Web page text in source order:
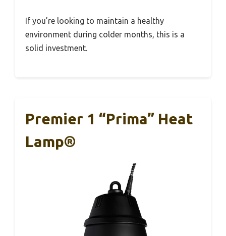
If you’re looking to maintain a healthy
environment during colder months, this is a
solid investment.
Premier 1 “Prima” Heat
Lamp®